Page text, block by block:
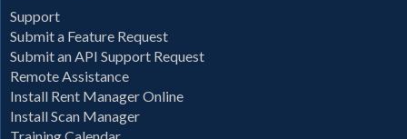
Support
Submit a Feature Request
Submit an API Support Request
Remote Assistance
Install Rent Manager Online
Install Scan Manager